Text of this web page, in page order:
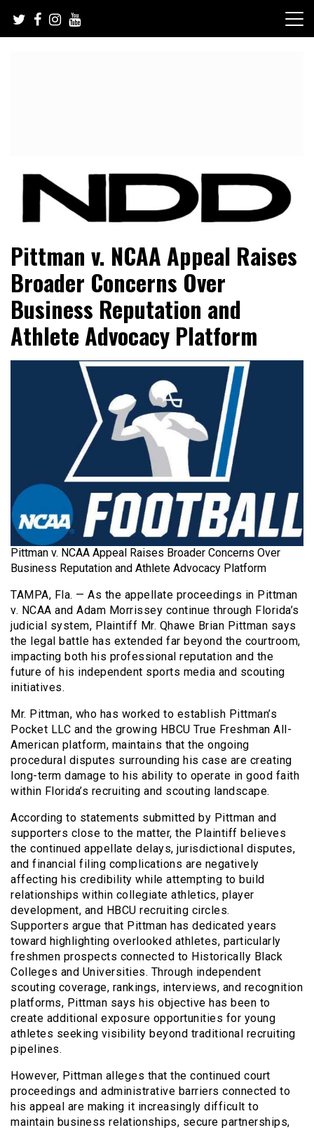
content
NFL Draft Diamonds
Pittman v. NCAA Appeal Raises
Broader Concerns Over
Business Reputation and
Athlete Advocacy Platform
Pittman v. NCAA Appeal Raises Broader Concerns Over
Business Reputation and Athlete Advocacy Platform
TAMPA, Fla. — As the appellate proceedings in Pittman
v. NCAA and Adam Morrissey continue through Florida’s
judicial system, Plaintiff Mr. Qhawe Brian Pittman says
the legal battle has extended far beyond the courtroom,
impacting both his professional reputation and the
future of his independent sports media and scouting
initiatives.
Mr. Pittman, who has worked to establish Pittman’s
Pocket LLC and the growing HBCU True Freshman All-
American platform, maintains that the ongoing
procedural disputes surrounding his case are creating
long-term damage to his ability to operate in good faith
within Florida’s recruiting and scouting landscape.
According to statements submitted by Pittman and
supporters close to the matter, the Plaintiff believes
the continued appellate delays, jurisdictional disputes,
and financial filing complications are negatively
affecting his credibility while attempting to build
relationships within collegiate athletics, player
development, and HBCU recruiting circles.
Supporters argue that Pittman has dedicated years
toward highlighting overlooked athletes, particularly
freshmen prospects connected to Historically Black
Colleges and Universities. Through independent
scouting coverage, rankings, interviews, and recognition
platforms, Pittman says his objective has been to
create additional exposure opportunities for young
athletes seeking visibility beyond traditional recruiting
pipelines.
However, Pittman alleges that the continued court
proceedings and administrative barriers connected to
his appeal are making it increasingly difficult to
maintain business relationships, secure partnerships,